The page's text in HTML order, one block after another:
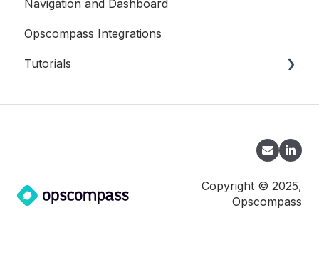
Navigation and Dashboard
Opscompass Integrations
Tutorials
Copyright © 2025,
Opscompass